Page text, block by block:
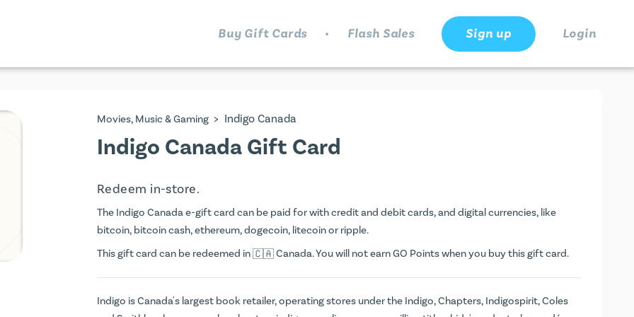
Buy Gift Cards . Flash Sales Sign up Login
Movies, Music & Gaming > Indigo Canada
Indigo Canada Gift Card
Redeem in-store.
The Indigo Canada e-gift card can be paid for with credit and debit cards, and digital currencies, like
bitcoin, bitcoin cash, ethereum, dogecoin, litecoin or ripple.
This gift card can be redeemed in
Canada. You will not earnGO Pointswhen you buy this gift card.
Indigo is Canada's largest book retailer, operating stores under the Indigo, Chapters, Indigospirit, Coles